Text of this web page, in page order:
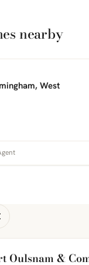
nearby
West
Oulsnam &